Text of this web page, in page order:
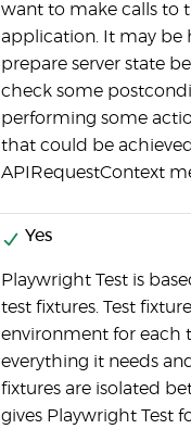
want to make calls to
application. It may be
prepare server state
check some
performing some
that could be
APIRequestContext
Yes
Playwright Test is
test fixtures. Test
environment for each
everything it needs
fixtures are isolated
gives Playwright Test